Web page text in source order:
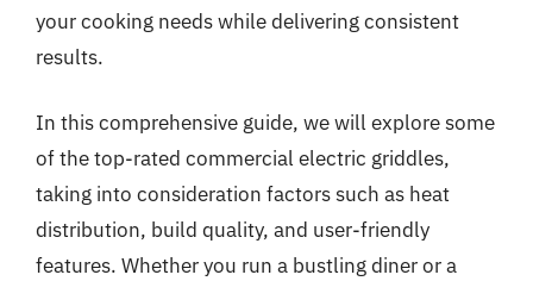
your cooking needs while delivering consistent
results.
In this comprehensive guide, we will explore some
of the top-rated commercial electric griddles,
taking into consideration factors such as heat
distribution, build quality, and user-friendly
features. Whether you run a bustling diner or a